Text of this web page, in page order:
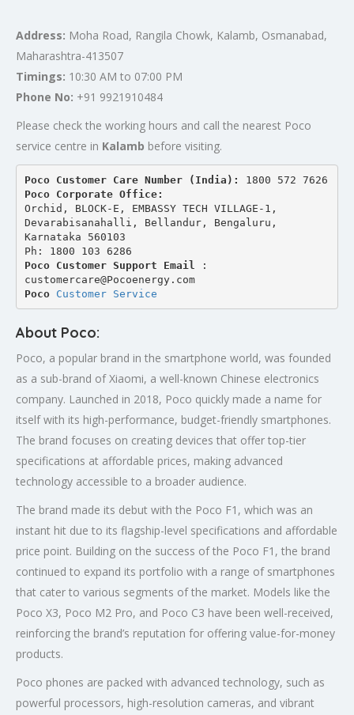
Address: Moha Road, Rangila Chowk, Kalamb, Osmanabad,
Maharashtra-413507
Timings: 10:30 AM to 07:00 PM
Phone No: +91 9921910484
Please check the working hours and call the nearest Poco
service centre in Kalamb before visiting.
Poco Customer Care Number (India): 1800 572 7626
Poco Corporate Office:
Orchid, BLOCK-E, EMBASSY TECH VILLAGE-1,
Devarabisanahalli, Bellandur, Bengaluru,
Karnataka 560103
Ph: 1800 103 6286
Poco Customer Support Email
:
customercare@Pocoenergy.com
Poco Customer Service
About Poco:
Poco, a popular brand in the smartphone world, was founded
as a sub-brand of Xiaomi, a well-known Chinese electronics
company. Launched in 2018, Poco quickly made a name for
itself with its high-performance, budget-friendly smartphones.
The brand focuses on creating devices that offer top-tier
specifications at affordable prices, making advanced
technology accessible to a broader audience.
The brand made its debut with the Poco F1, which was an
instant hit due to its flagship-level specifications and affordable
price point. Building on the success of the Poco F1, the brand
continued to expand its portfolio with a range of smartphones
that cater to various segments of the market. Models like the
Poco X3, Poco M2 Pro, and Poco C3 have been well-received,
reinforcing the brand’s reputation for offering value-for-money
products.
Poco phones are packed with advanced technology, such as
powerful processors, high-resolution cameras, and vibrant